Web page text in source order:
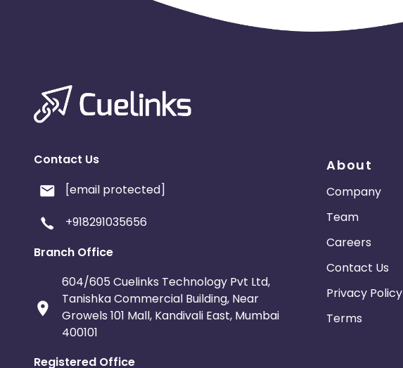
Contact Us
[email protected]
+918291035656
Branch Office
604/605 Cuelinks Technology Pvt Ltd,
Tanishka Commercial Building, Near
Growels 101 Mall, Kandivali East, Mumbai
400101
Registered Office
About
Company
Team
Careers
Contact Us
Privacy Policy
Terms